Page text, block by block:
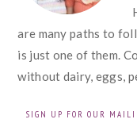
are many paths to
is just one of them.
without dairy, eggs,
SIGN UP FOR OUR